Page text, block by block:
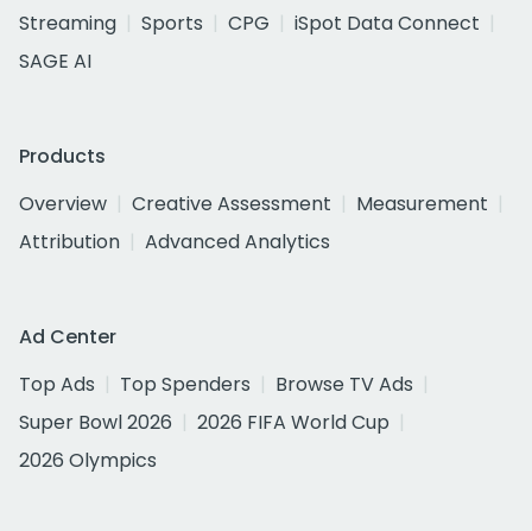
Streaming
Sports CPG
iSpot Data Connect
SAGE AI
Products
Overview
Creative Assessment
Measurement
Attribution
Advanced Analytics
Ad Center
Top Ads
Top Spenders
Browse TV Ads
Super Bowl 2026
2026 FIFA World Cup
2026 Olympics